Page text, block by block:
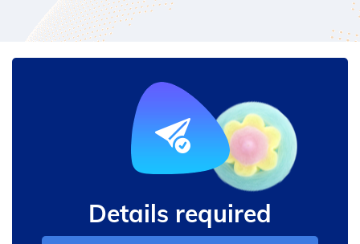
Details required